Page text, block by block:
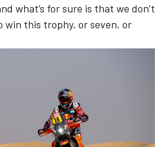
what’s for sure is that we don’t
win this trophy, or seven, or